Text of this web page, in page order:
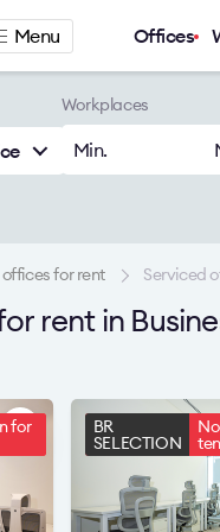
Menu Offices
Workplaces
Min.
for rent Serviced
rent in
for BR
SELECTION
Office for
Serviced